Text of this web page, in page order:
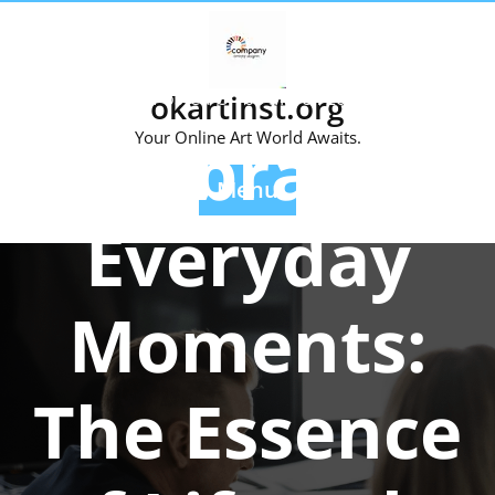
okartinst.org
Your Online Art World Awaits.
Menu
Posted On 08 March 2024
Celebrating
Everyday
Moments:
The Essence